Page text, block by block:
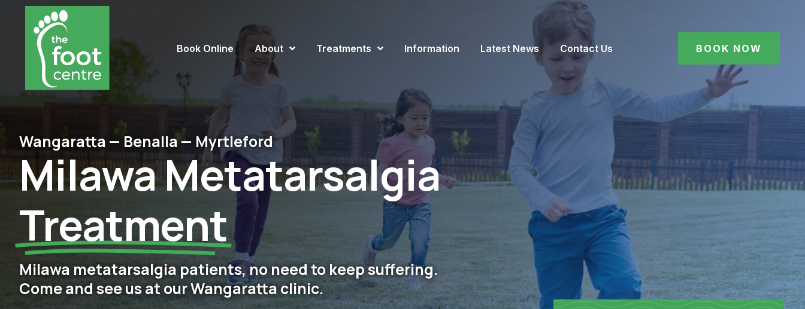
Book Online About Treatments Information Latest News Contact Us BOOK NOW
Wangaratta — Benalla — Myrtleford
Milawa Metatarsalgia
Treatment
Milawa metatarsalgia patients, no need to keep suffering.
Come and see us at our Wangaratta clinic.